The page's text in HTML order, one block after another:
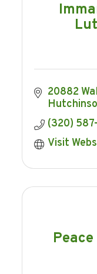
20882
(320)
Visit